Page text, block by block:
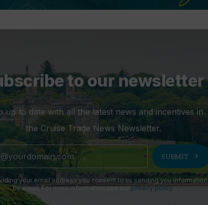
to our newsletter
up to date with all the latest news and incentives in
the Cruise Trade News Newsletter.
SUBMIT chevron_right
your email address you consent to us sending you information
by email. For more information see ourprivacy policy.